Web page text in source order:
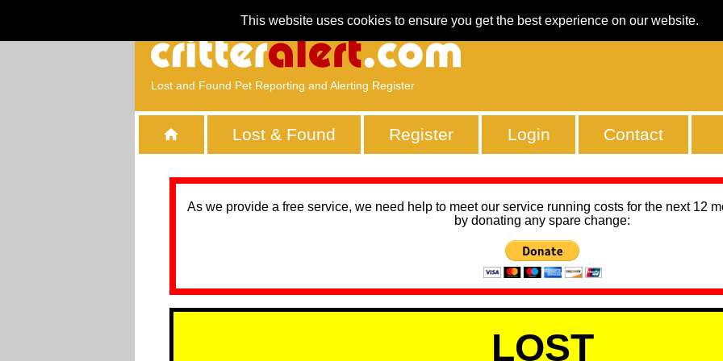
This website uses cookies to ensure you get the best experience on our website.
Lost and Found Pet Reporting and Alerting Register
Lost & Found Register Login Contact
As we provide a free service, we need help to meet our service running costs for the next 12
by donating any spare change:
LOST